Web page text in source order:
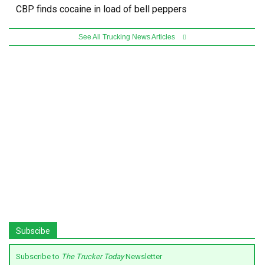
CBP finds cocaine in load of bell peppers
See All Trucking News Articles
Subscibe
Subscribe to The Trucker TodayNewsletter